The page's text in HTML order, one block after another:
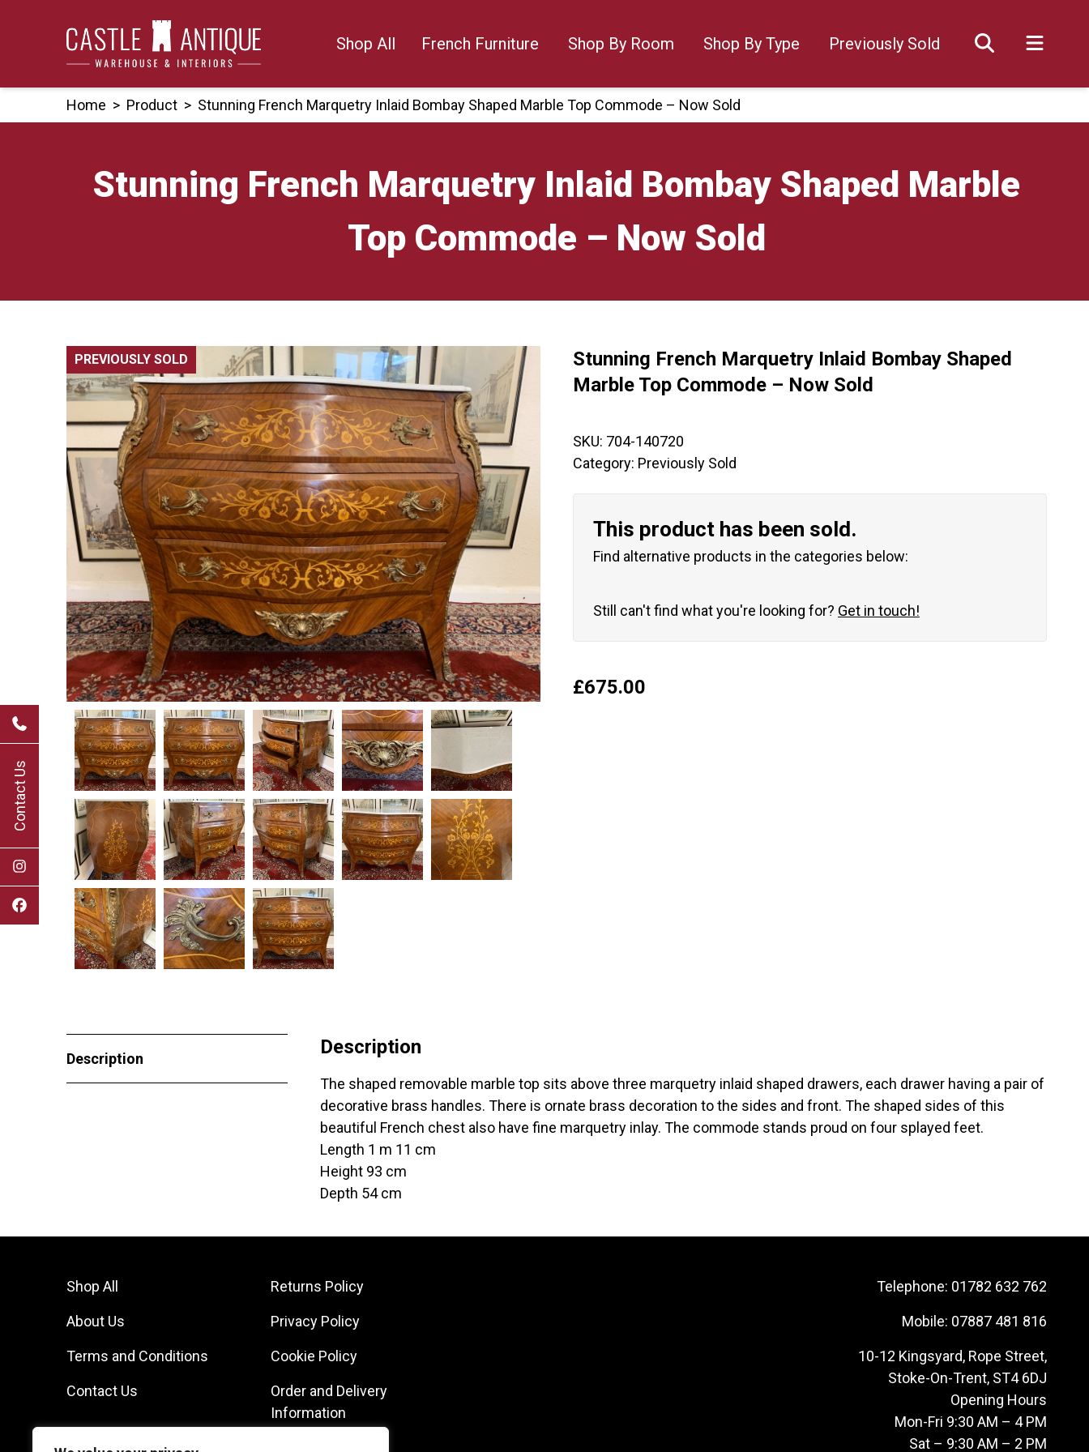
Contact Us
Shop All French Furniture Shop By Room Shop By Type Previously Sold
Home > Product > Stunning French Marquetry Inlaid Bombay Shaped Marble Top Commode – Now Sold
Stunning French Marquetry Inlaid Bombay Shaped Marble
Top Commode – Now Sold
PREVIOUSLY SOLD 🔍
Stunning French Marquetry Inlaid Bombay Shaped
Marble Top Commode – Now Sold
SKU: 704-140720
Category: Previously Sold
This product has been sold.
Find alternative products in the categories below:
Still can't find what you're looking for? Get in touch!
£675.00
Description
Description
The shaped removable marble top sits above three marquetry inlaid shaped drawers, each drawer having a pair of
decorative brass handles. There is ornate brass decoration to the sides and front. The shaped sides of this
beautiful French chest also have fine marquetry inlay. The commode stands proud on four splayed feet.
Length 1 m 11 cm
Height 93 cm
Depth 54 cm
Shop All
About Us
Terms and Conditions
Contact Us
Returns Policy
Privacy Policy
Cookie Policy
Order and Delivery
Information
Telephone: 01782 632 762
Mobile: 07887 481 816
10-12 Kingsyard, Rope Street,
Stoke-On-Trent, ST4 6DJ
Opening Hours
Mon-Fri 9:30 AM – 4 PM
Sat – 9:30 AM – 2 PM